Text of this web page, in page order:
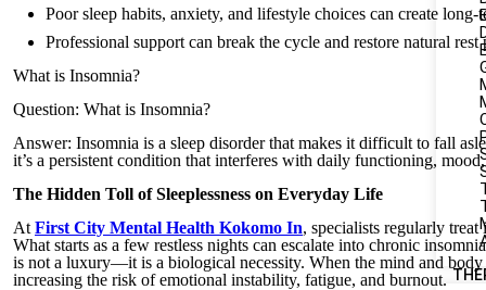
Poor sleep habits, anxiety, and lifestyle choices can create long-
Professional support can break the cycle and restore natural rest
What is Insomnia?
Question: What is Insomnia?
Answer: Insomnia is a sleep disorder that makes it difficult to fall
it’s a persistent condition that interferes with daily functioning,
The Hidden Toll of Sleeplessness on Everyday Life
At First City Mental Health Kokomo In, specialists regularly
What starts as a few restless nights can escalate into chronic
is not a luxury—it is a biological necessity. When the mind and
increasing the risk of emotional instability, fatigue, and burnout.